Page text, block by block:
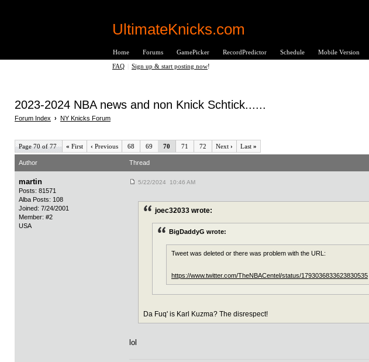
UltimateKnicks.com
Home Forums GamePicker RecordPredictor Schedule Mobile Version
FAQ Sign up & start posting now!
2023-2024 NBA news and non Knick Schtick......
Forum Index › NY Knicks Forum
Page 70 of 77 « First ‹ Previous 68 69 70 71 72 Next › Last »
Author Thread
martin
Posts: 81571
Alba Posts: 108
Joined: 7/24/2001
Member: #2
USA
5/22/2024 10:46 AM
joec32033 wrote:
BigDaddyG wrote:
Tweet was deleted or there was problem with the URL:
https://www.twitter.com/TheNBACentel/status/1793036833623830535
Da Fuq' is Karl Kuzma? The disrespect!
lol